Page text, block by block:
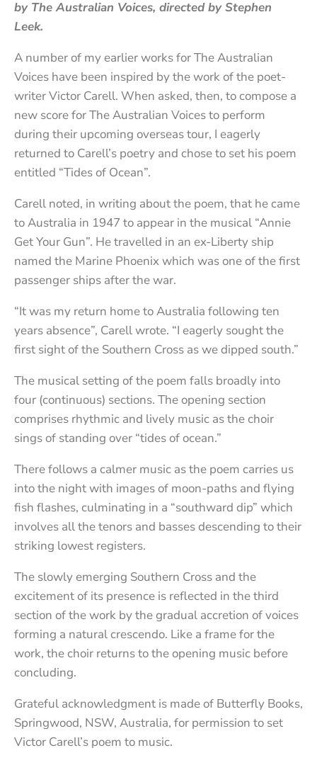
by The Australian Voices, directed by Stephen
Leek.
A number of my earlier works for The Australian
Voices have been inspired by the work of the poet-
writer Victor Carell. When asked, then, to compose a
new score for The Australian Voices to perform
during their upcoming overseas tour, I eagerly
returned to Carell’s poetry and chose to set his poem
entitled “Tides of Ocean”.
Carell noted, in writing about the poem, that he came
to Australia in 1947 to appear in the musical “Annie
Get Your Gun”. He travelled in an ex-Liberty ship
named the Marine Phoenix which was one of the first
passenger ships after the war.
“It was my return home to Australia following ten
years absence”, Carell wrote. “I eagerly sought the
first sight of the Southern Cross as we dipped south.”
The musical setting of the poem falls broadly into
four (continuous) sections. The opening section
comprises rhythmic and lively music as the choir
sings of standing over “tides of ocean.”
There follows a calmer music as the poem carries us
into the night with images of moon-paths and flying
fish flashes, culminating in a “southward dip” which
involves all the tenors and basses descending to their
striking lowest registers.
The slowly emerging Southern Cross and the
excitement of its presence is reflected in the third
section of the work by the gradual accretion of voices
forming a natural crescendo. Like a frame for the
work, the choir returns to the opening music before
concluding.
Grateful acknowledgment is made of Butterfly Books,
Springwood, NSW, Australia, for permission to set
Victor Carell’s poem to music.